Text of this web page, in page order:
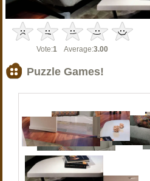
Vote:1 Average:3.00
Puzzle Games!